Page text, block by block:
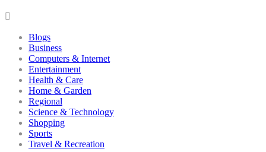
Blogs
Business
Computers & Internet
Entertainment
Health & Care
Home & Garden
Regional
Science & Technology
Shopping
Sports
Travel & Recreation